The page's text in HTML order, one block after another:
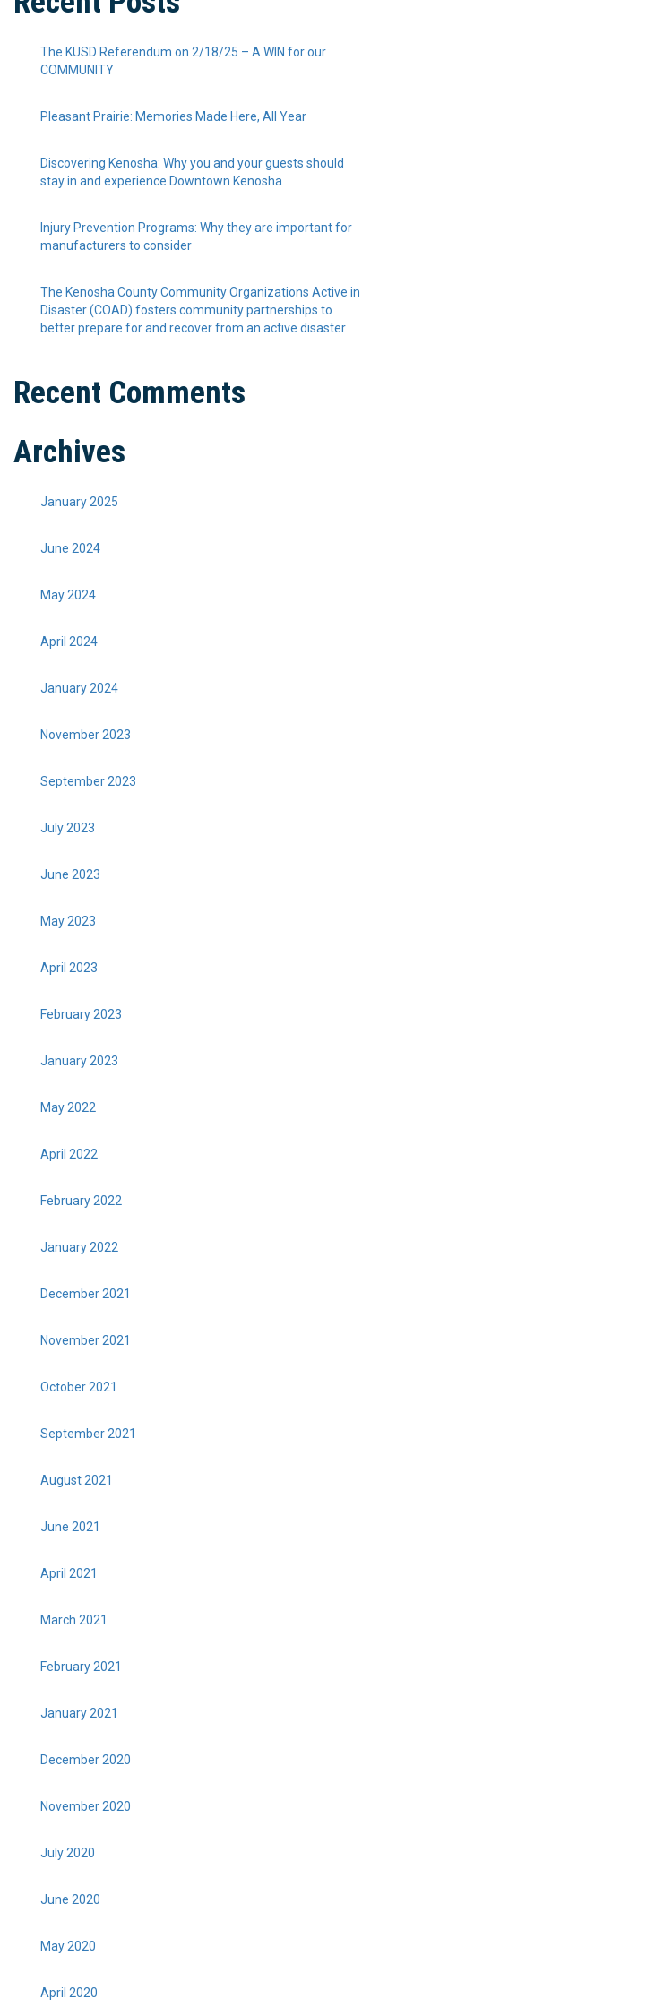
The KUSD Referendum on 2/18/25 – A WIN for our
COMMUNITY
Pleasant Prairie: Memories Made Here, All Year
Discovering Kenosha: Why you and your guests should
stay in and experience Downtown Kenosha
Injury Prevention Programs: Why they are important for
manufacturers to consider
The Kenosha County Community Organizations Active in
Disaster (COAD) fosters community partnerships to
better prepare for and recover from an active disaster
Recent Comments
Archives
January 2025
June 2024
May 2024
April 2024
January 2024
November 2023
September 2023
July 2023
June 2023
May 2023
April 2023
February 2023
January 2023
May 2022
April 2022
February 2022
January 2022
December 2021
November 2021
October 2021
September 2021
August 2021
June 2021
April 2021
March 2021
February 2021
January 2021
December 2020
November 2020
July 2020
June 2020
May 2020
April 2020